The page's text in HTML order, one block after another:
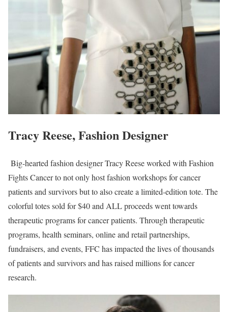
Tracy Reese, Fashion Designer
Big-hearted fashion designer Tracy Reese worked with Fashion
Fights Cancer to not only host fashion workshops for cancer
patients and survivors but to also create a limited-edition tote. The
colorful totes sold for $40 and ALL proceeds went towards
therapeutic programs for cancer patients. Through therapeutic
programs, health seminars, online and retail partnerships,
fundraisers, and events, FFC has impacted the lives of thousands
of patients and survivors and has raised millions for cancer
research.